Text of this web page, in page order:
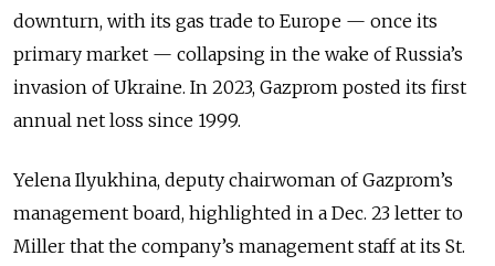
downturn, with its gas trade to Europe — once its
primary market — collapsing in the wake of Russia’s
invasion of Ukraine. In 2023, Gazprom posted its first
annual net loss since 1999.
Yelena Ilyukhina, deputy chairwoman of Gazprom’s
management board, highlighted in a Dec. 23 letter to
Miller that the company’s management staff at its St.